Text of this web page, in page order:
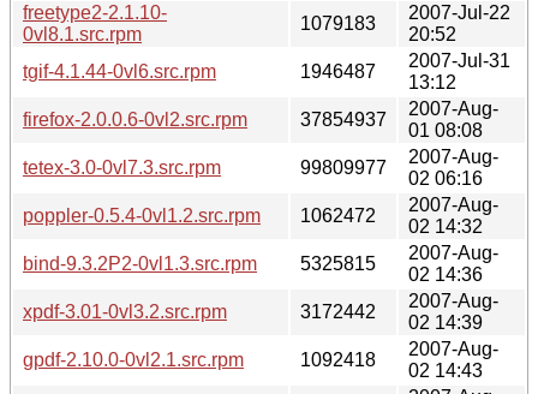
freetype2-2.1.10-
0vl8.1.src.rpm
1079183
2007-Jul-22
20:52
tgif-4.1.44-0vl6.src.rpm
1946487
2007-Jul-31
13:12
firefox-2.0.0.6-0vl2.src.rpm
37854937
2007-Aug-
01 08:08
tetex-3.0-0vl7.3.src.rpm
99809977
2007-Aug-
02 06:16
poppler-0.5.4-0vl1.2.src.rpm
1062472
2007-Aug-
02 14:32
bind-9.3.2P2-0vl1.3.src.rpm
5325815
2007-Aug-
02 14:36
xpdf-3.01-0vl3.2.src.rpm
3172442
2007-Aug-
02 14:39
gpdf-2.10.0-0vl2.1.src.rpm
1092418
2007-Aug-
02 14:43